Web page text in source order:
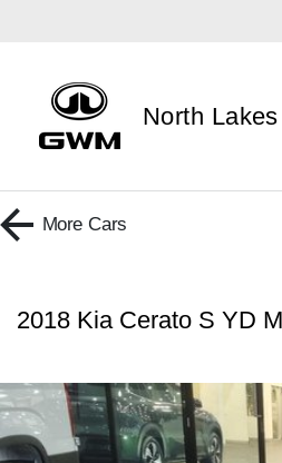
North
More Cars
2018 Kia Cerato S YD